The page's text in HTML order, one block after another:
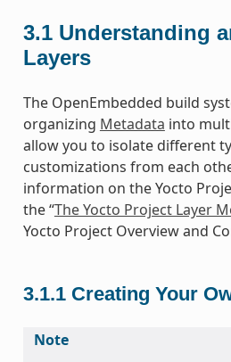
3.1 Understanding
Layers
The OpenEmbedded build
organizing Metadata into
allow you to isolate different
customizations from each
information on the Yocto
the “The Yocto Project Layer
Yocto Project Overview and
3.1.1 Creating Your
Note